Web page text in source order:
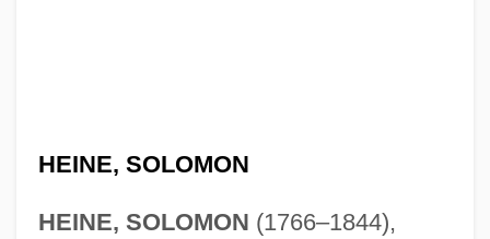
HEINE, SOLOMON
HEINE, SOLOMON (1766–1844),